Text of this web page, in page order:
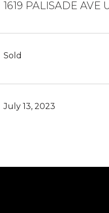
1619 PALISADE AVE
Sold
July 13, 2023